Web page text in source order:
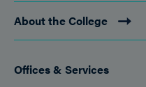
About the College
Footer
Offices & Services